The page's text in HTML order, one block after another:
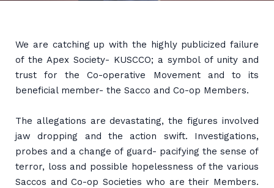
We are catching up with the highly publicized failure
of the Apex Society- KUSCCO; a symbol of unity and
trust for the Co-operative Movement and to its
beneficial member- the Sacco and Co-op Members.
The allegations are devastating, the figures involved
jaw dropping and the action swift. Investigations,
probes and a change of guard- pacifying the sense of
terror, loss and possible hopelessness of the various
Saccos and Co-op Societies who are their Members.